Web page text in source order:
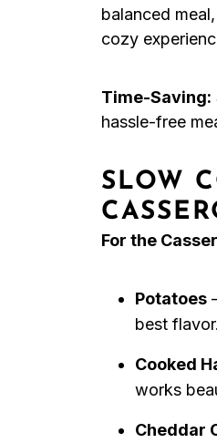
balanced
cozy
Time-Saving:
hassle-free
SLOW
For the
Potatoes
best flavor.
Cooked
works
Cheddar